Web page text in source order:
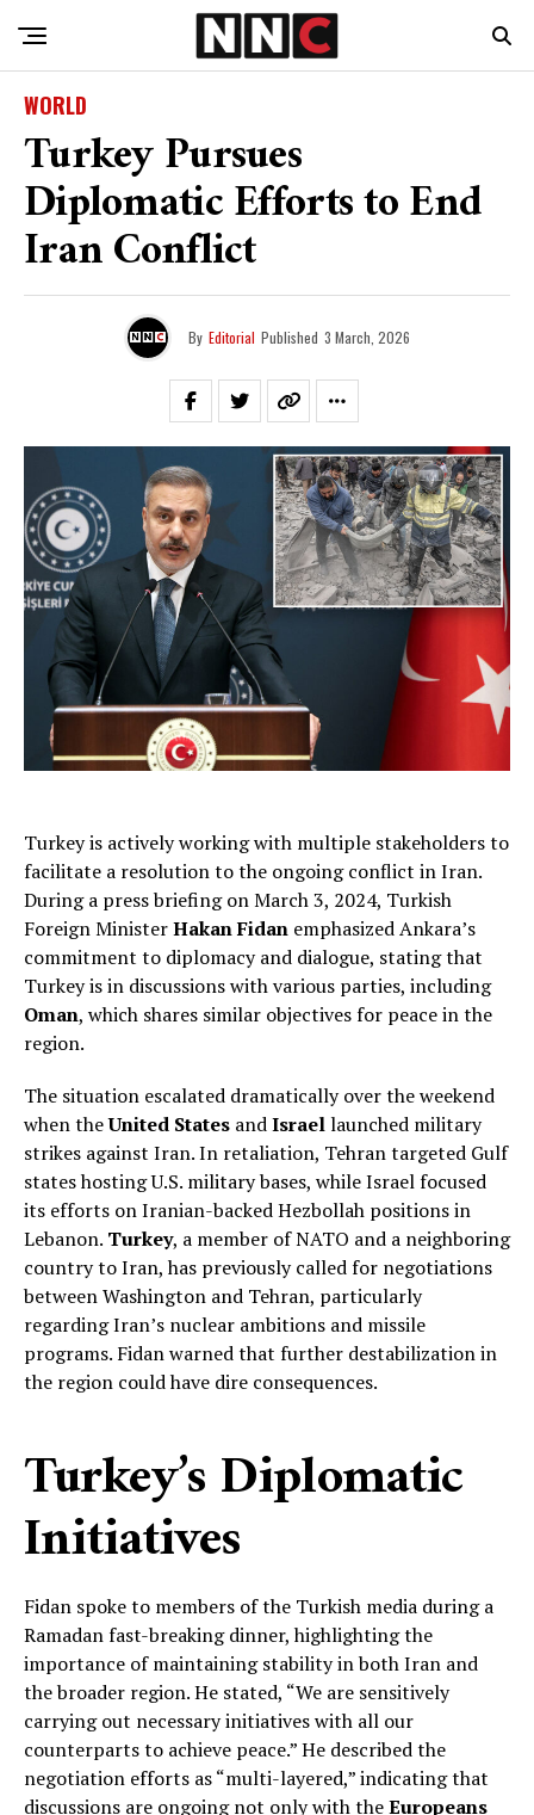
WORLD
Turkey Pursues
Diplomatic Efforts to End
Iran Conflict
By Editorial Published 3 March, 2026
Turkey is actively working with multiple stakeholders to
facilitate a resolution to the ongoing conflict in Iran.
During a press briefing on March 3, 2024, Turkish
Foreign MinisterHakan Fidan emphasized Ankara’s
commitment to diplomacy and dialogue, stating that
Turkey is in discussions with various parties, including
Oman, which shares similar objectives for peace in the
region.
The situation escalated dramatically over the weekend
when theUnited States andIsraellaunched military
strikes against Iran. In retaliation, Tehran targeted Gulf
states hosting U.S. military bases, while Israel focused
its efforts on Iranian-backed Hezbollah positions in
Lebanon. Turkey, a member of NATO and a neighboring
country to Iran, has previously called for negotiations
between Washington and Tehran, particularly
regarding Iran’s nuclear ambitions and missile
programs. Fidan warned that further destabilization in
the region could have dire consequences.
Turkey’s Diplomatic
Initiatives
Fidan spoke to members of the Turkish media during a
Ramadan fast-breaking dinner, highlighting the
importance of maintaining stability in both Iran and
the broader region. He stated, “We are sensitively
carrying out necessary initiatives with all our
counterparts to achieve peace.” He described the
negotiation efforts as “multi-layered,” indicating that
discussions are ongoing not only with theEuropeans